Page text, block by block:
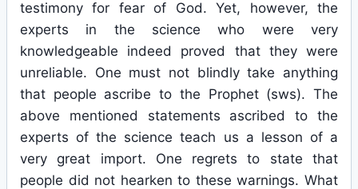
testimony for fear of God. Yet, however, the
experts in the science who were very
knowledgeable indeed proved that they were
unreliable. One must not blindly take anything
that people ascribe to the Prophet (sws). The
above mentioned statements ascribed to the
experts of the science teach us a lesson of a
very great import. One regrets to state that
people did not hearken to these warnings. What